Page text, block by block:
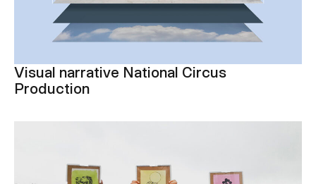
Visual narrative National Circus
Production